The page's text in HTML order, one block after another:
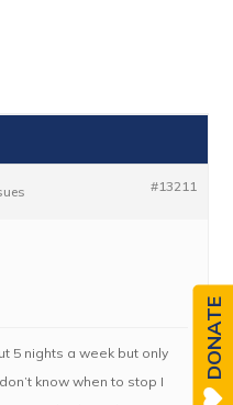
#13211
5 nights a week but only
know when to stop I
DONATE